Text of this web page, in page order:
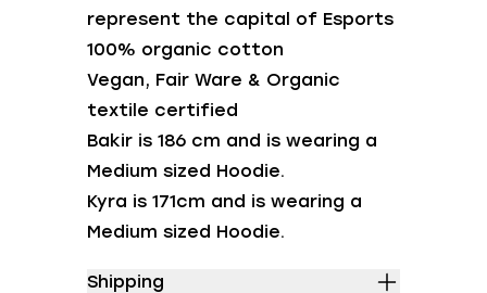
represent the capital of Esports
100% organic cotton
Vegan, Fair Ware & Organic
textile certified
Bakir is 186 cm and is wearing a
Medium sized Hoodie.
Kyra is 171cm and is wearing a
Medium sized Hoodie.
Shipping